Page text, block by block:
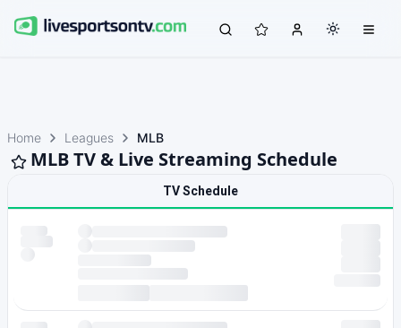
Home Leagues MLB
MLB TV & Live Streaming Schedule
TV Schedule